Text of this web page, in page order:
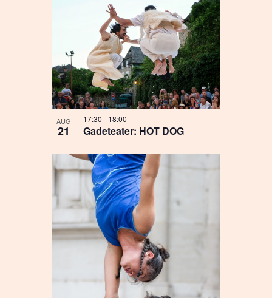
AUG
21 Gadeteater: HOT DOG
17:30- 18:00